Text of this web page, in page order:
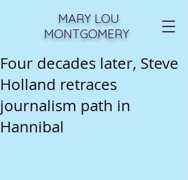
MARY LOU
MONTGOMERY
Four decades later, Steve
Holland retraces
journalism path in
Hannibal